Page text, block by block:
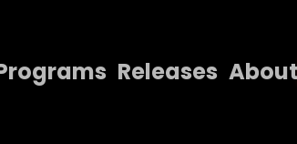
Releases About